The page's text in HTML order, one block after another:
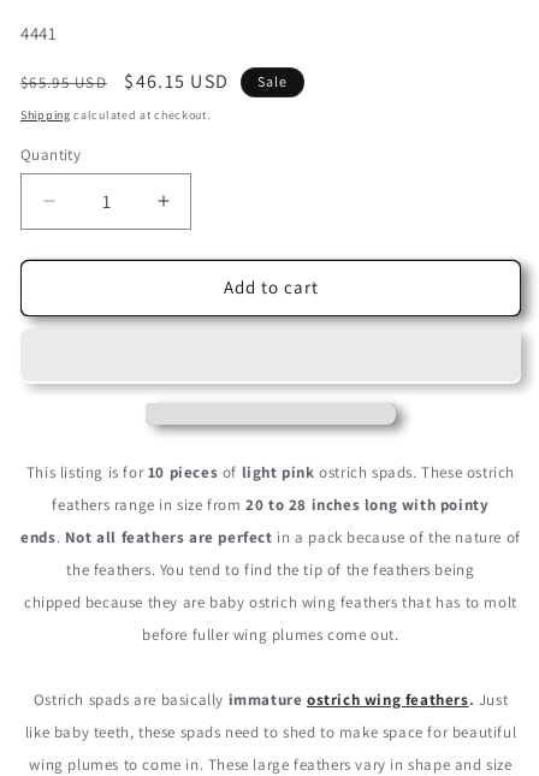
SKU:
4441
Regular
price
$65.95 USD
Sale
price
$46.15 USD Sale
Shipping calculated at checkout.
Quantity
Decrease
quantity
for
Pieces
28&quot;
Ostrich
Spads
Large
Wing
Feathers
Increase
quantity
for
Pieces
28&quot;
Pink
Ostrich
Spads
Large
Wing
Feathers
Add to cart
This listing is for10 pieces of light pinkostrich spads. These ostrich
feathers range in size from20 to 28 inches long with pointy
ends. Not all feathers are perfect in a pack because of the nature of
the feathers. You tend to find the tip of the feathers being
chipped because they are baby ostrich wing feathers that has to molt
before fuller wing plumes come out.
Ostrich spads are basically immature ostrich wing feathers. Just
like baby teeth, these spads need to shed to make space for beautiful
wing plumes to come in. These large feathers vary in shape and size